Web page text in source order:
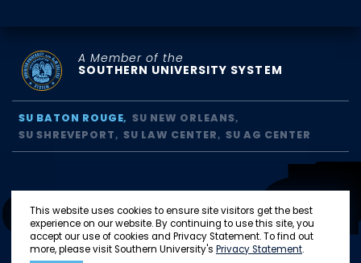
This website uses cookies to ensure site visitors get the best
experience on our website. By continuing to use this site, you
accept our use of cookies and Privacy Statement. To find out
more, please visit Southern University's Privacy Statement.
A Member of the
SOUTHERN UNIVERSITY SYSTEM
SU BATON ROUGE
SU NEW ORLEANS
SU SHREVEPORT
SU LAW CENTER SU AG CENTER